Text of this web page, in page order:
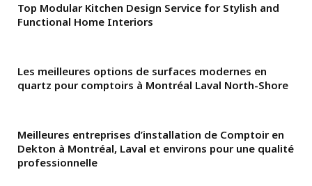
Top Modular Kitchen Design Service for Stylish and
Functional Home Interiors
Les meilleures options de surfaces modernes en
quartz pour comptoirs à Montréal Laval North-Shore
Meilleures entreprises d’installation de Comptoir en
Dekton à Montréal, Laval et environs pour une qualité
professionnelle